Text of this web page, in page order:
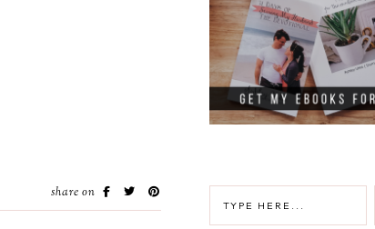
share on